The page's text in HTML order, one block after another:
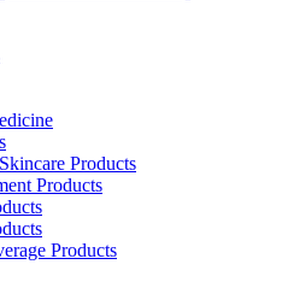
Products
Products
Products